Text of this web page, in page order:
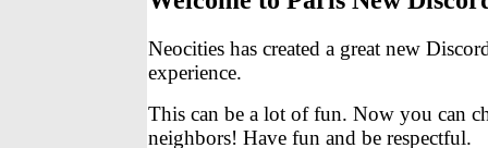
Neocities has created a great new
experience.
This can be a lot of fun. Now you can
neighbors! Have fun and be respectful.